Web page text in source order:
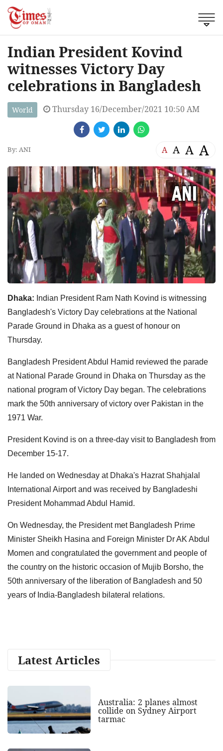
Indian President Kovind
witnesses Victory Day
celebrations in Bangladesh
World Thursday 16/December/2021 10:50 AM
By: ANI A A A A
Dhaka: Indian President Ram Nath Kovind is witnessing
Bangladesh's Victory Day celebrations at the National
Parade Ground in Dhaka as a guest of honour on
Thursday.
Bangladesh President Abdul Hamid reviewed the parade
at National Parade Ground in Dhaka on Thursday as the
national program of Victory Day began. The celebrations
mark the 50th anniversary of victory over Pakistan in the
1971 War.
President Kovind is on a three-day visit to Bangladesh from
December 15-17.
He landed on Wednesday at Dhaka's Hazrat Shahjalal
International Airport and was received by Bangladeshi
President Mohammad Abdul Hamid.
On Wednesday, the President met Bangladesh Prime
Minister Sheikh Hasina and Foreign Minister Dr AK Abdul
Momen and congratulated the government and people of
the country on the historic occasion of Mujib Borsho, the
50th anniversary of the liberation of Bangladesh and 50
years of India-Bangladesh bilateral relations.
Latest Articles
Australia: 2 planes almost
collide on Sydney Airport
tarmac